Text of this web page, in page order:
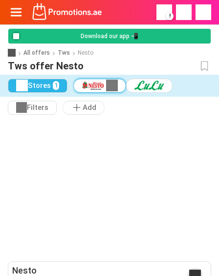
!
Download our app 📲
All offers Tws Nesto
Tws offer Nesto
Stores 1
Filters Add
Nesto